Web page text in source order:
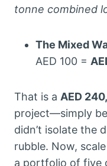
tonne combined
The Mixed
AED 100 =
That is a AED
project—simply
didn’t isolate the
rubble. Now,
a portfolio of five